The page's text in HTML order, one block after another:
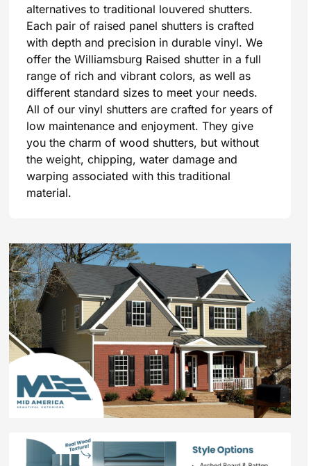
alternatives to traditional louvered shutters.
Each pair of raised panel shutters is crafted
with depth and precision in durable vinyl. We
offer the Williamsburg Raised shutter in a full
range of rich and vibrant colors, as well as
different standard sizes to meet your needs.
All of our vinyl shutters are crafted for years of
low maintenance and enjoyment. They give
you the charm of wood shutters, but without
the weight, chipping, water damage and
warping associated with this traditional
material.